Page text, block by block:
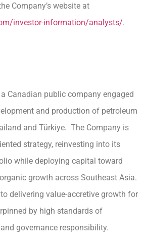
Company’s website at
investor-information/analysts/.
Canadian public company engaged
and production of petroleum
and Türkiye. The Company is
strategy, reinvesting into its
while deploying capital toward
growth across Southeast Asia.
delivering value-accretive growth for
by high standards of
governance responsibility.